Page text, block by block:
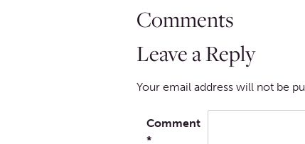
Comments
Leave a Reply
Your email address will not be
Comment
*